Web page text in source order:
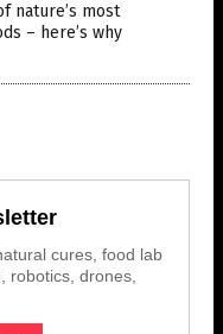
nature’s most
– here’s why
cures, food lab
robotics, drones,